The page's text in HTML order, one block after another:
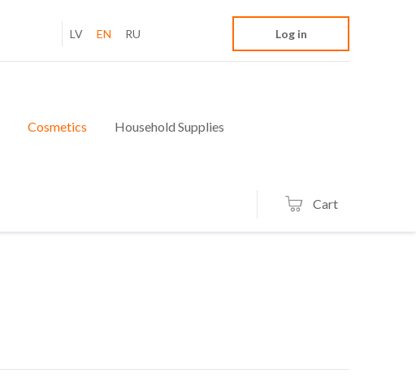
LV EN RU Log in
Cosmetics Household Supplies
Cart